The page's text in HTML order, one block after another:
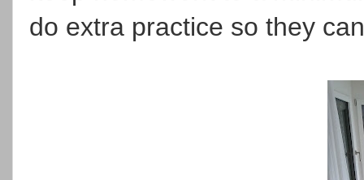
do extra practice so they